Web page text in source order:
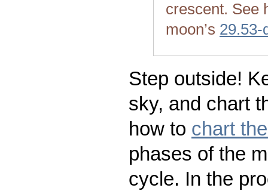
crescent. See
moon’s 29.53-
Step outside!
sky, and chart
how to chart
phases of the
cycle. In the